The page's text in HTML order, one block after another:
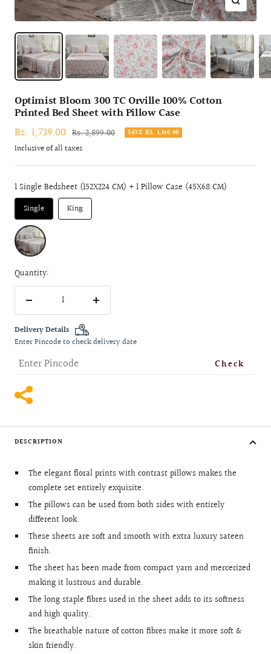
Zoom
Optimist Bloom 300 TC Orville 100% Cotton
Printed Bed Sheet with Pillow Case
Sale
price
Rs. 1,739.00 Regular
price
Rs. 2,899.00 SAVE RS. 1,160.00
Inclusive of all taxes
1 Single Bedsheet (152X224 CM) + 1 Pillow Case (45X68 CM)
Single King
RED
Quantity:
Increase
Delivery Details
Enter Pincode to check delivery date
Check
DESCRIPTION
The elegant floral prints with contrast pillows makes the
complete set entirely exquisite.
The pillows can be used from both sides with entirely
different look.
These sheets are soft and smooth with extra luxury sateen
finish.
The sheet has been made from compact yarn and mercerized
making it lustrous and durable.
The long staple fibres used in the sheet adds to its softness
and high quality.
The breathable nature of cotton fibres make it more soft &
skin friendly.